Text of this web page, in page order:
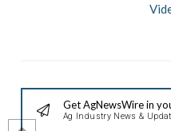
Get AgNewsWire in
Ag Industry News &